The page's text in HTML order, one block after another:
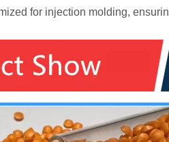
for injection molding,